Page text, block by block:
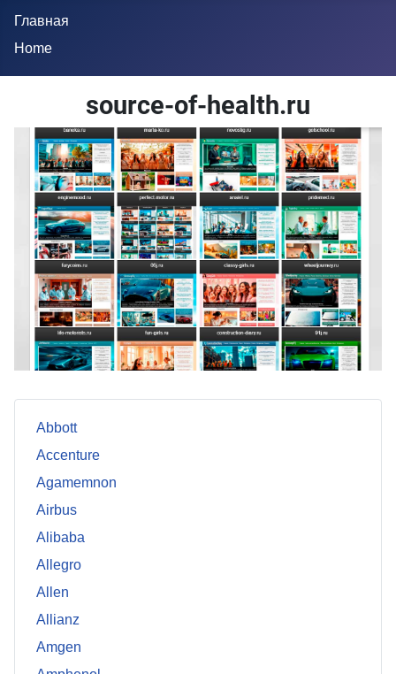
Главная
Home
source-of-health.ru
Abbott
Accenture
Agamemnon
Airbus
Alibaba
Allegro
Allen
Allianz
Amgen